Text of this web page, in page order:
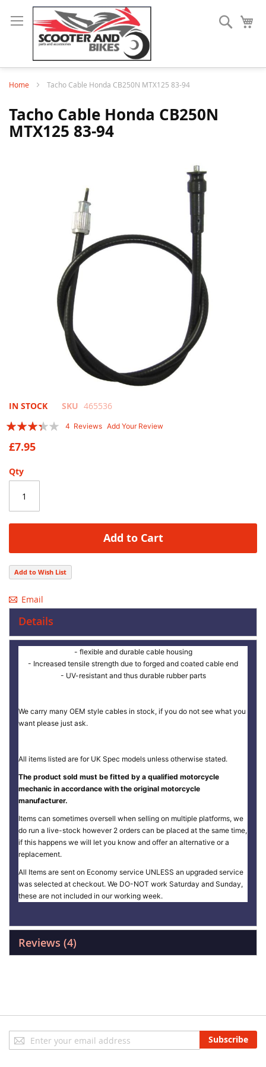
Search
Home Tacho Cable Honda CB250N MTX125 83-94
Tacho Cable Honda CB250N
MTX125 83-94
Skip
the
beginning
of
images
IN STOCK SKU 465536
Rating:
4 Reviews Add Your Review
£7.95
Qty
Add to Cart
Add to Wish List
Email
Details
- flexible and durable cable housing
- Increased tensile strength due to forged and coated cable end
- UV-resistant and thus durable rubber parts
We carry many OEM style cables in stock, if you do not see what you
want please just ask.
All items listed are for UK Spec models unless otherwise stated.
The product sold must be fitted by a qualified motorcycle
mechanic in accordance with the original motorcycle
manufacturer.
Items can sometimes oversell when selling on multiple platforms, we
do run a live-stock however 2 orders can be placed at the same time,
if this happens we will let you know and offer an alternative or a
replacement.
All Items are sent on Economy service UNLESS an upgraded service
was selected at checkout. We DO-NOT work Saturday and Sunday,
these are not included in our working week.
Reviews 4
Sign
Up
Subscribe